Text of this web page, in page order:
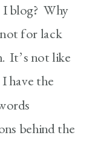
I blog? Why
for lack
It’s not like
have the
behind the